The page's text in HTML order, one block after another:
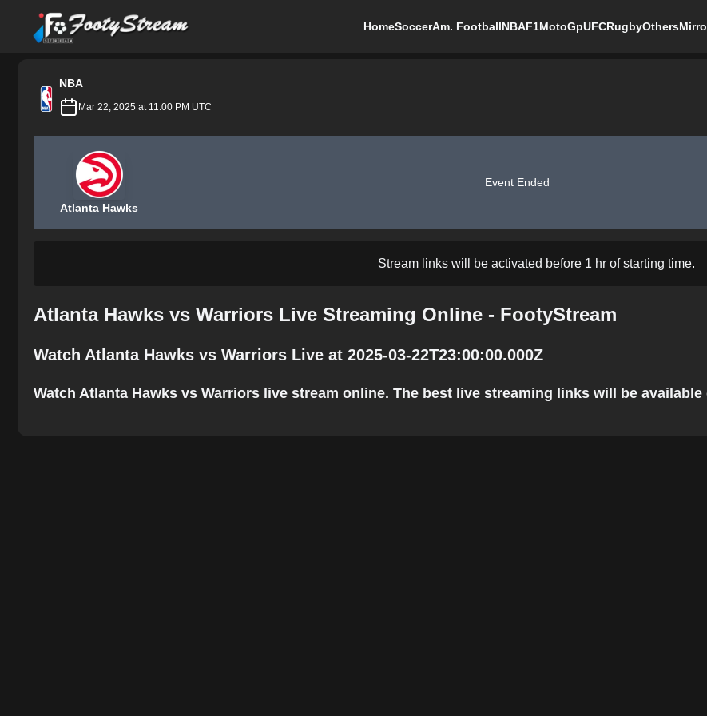
FootyStream
HomeSoccerAm. FootballNBAF1MotoGpUFCRugbyOthers
NBA
Mar 22, 2025 at 11:00 PM UTC
Atlanta Hawks
Event Ended
Stream links will be activated before 1 hr of starting time.
Atlanta Hawks vs Warriors Live Streaming Online - FootyStream
Watch Atlanta Hawks vs Warriors Live at 2025-03-22T23:00:00.000Z
Watch Atlanta Hawks vs Warriors live stream online. The best live streaming links will be